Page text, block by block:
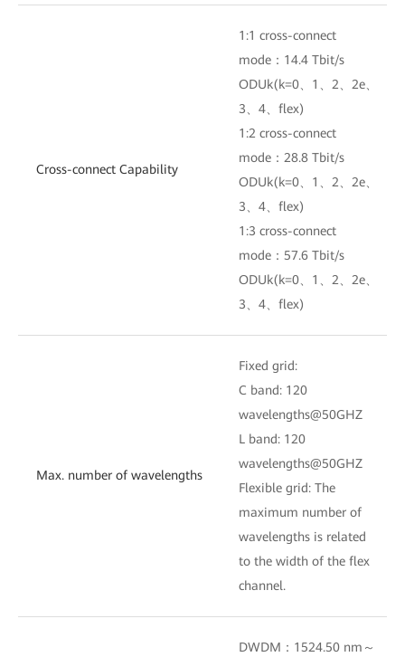
Cross-connect Capability
1:1 cross-connect
mode：14.4 Tbit/s
ODUk(k=0、1、2、2e、
3、4、flex)
1:2 cross-connect
mode：28.8 Tbit/s
ODUk(k=0、1、2、2e、
3、4、flex)
1:3 cross-connect
mode：57.6 Tbit/s
ODUk(k=0、1、2、2e、
3、4、flex)
Max. number of wavelengths
Fixed grid:
C band: 120
wavelengths@50GHZ
L band: 120
wavelengths@50GHZ
Flexible grid: The
maximum number of
wavelengths is related
to the width of the flex
channel.
DWDM：1524.50 nm～